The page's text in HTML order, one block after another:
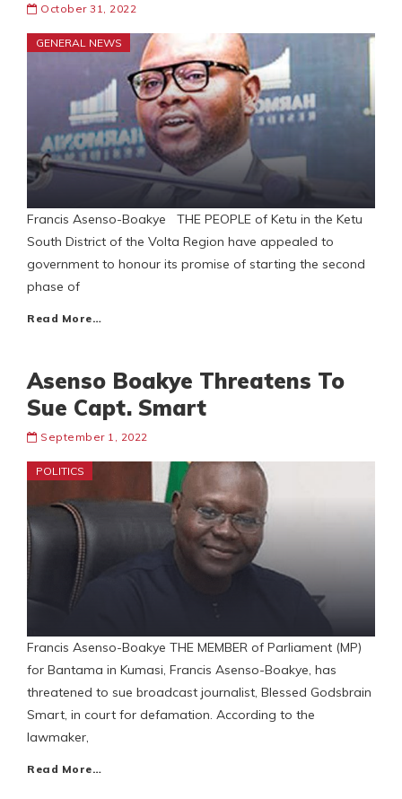
October 31, 2022
GENERAL NEWS
Francis Asenso-Boakye THE PEOPLE of Ketu in the Ketu
South District of the Volta Region have appealed to
government to honour its promise of starting the second
phase of
Read More…
Asenso Boakye Threatens To
Sue Capt. Smart
September 1, 2022
POLITICS
Francis Asenso-Boakye THE MEMBER of Parliament (MP)
for Bantama in Kumasi, Francis Asenso-Boakye, has
threatened to sue broadcast journalist, Blessed Godsbrain
Smart, in court for defamation. According to the
lawmaker,
Read More…